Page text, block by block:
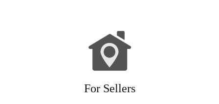
For Sellers